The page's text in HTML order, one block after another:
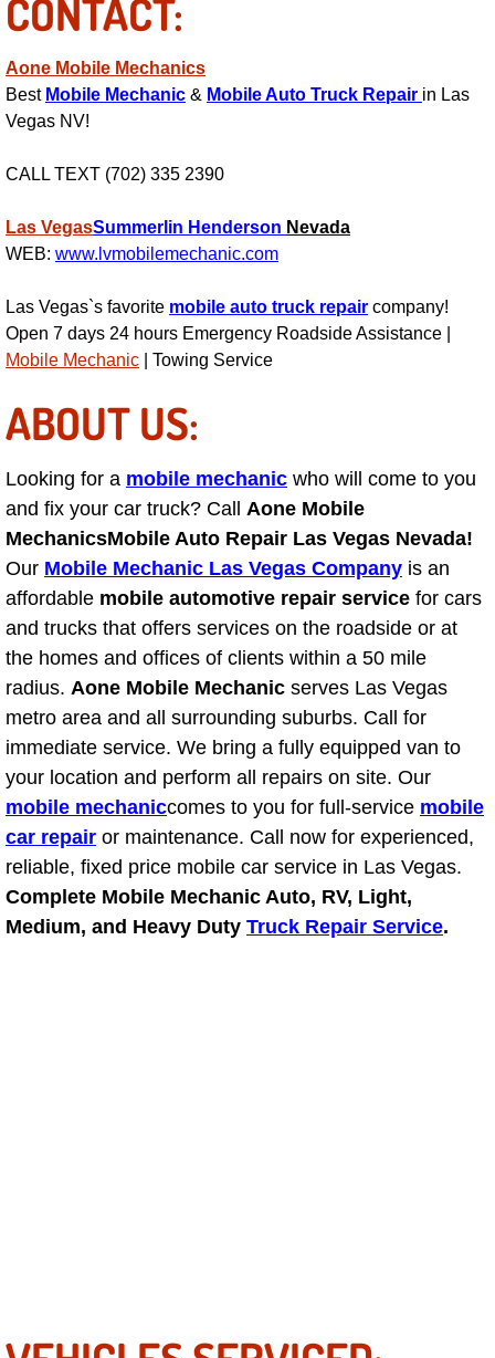
Light Repair Bulb Replacement
Ignition and Fuel Injection Repair
Fluid Services
Flywheel Repair and Replacement
Fuel Delivery Services
Fuel Injection or Fuel Filter Repair
Fuel Pump Repair Services
Fuel System Repair Maintenance
Gaskets Belts Hoses Repair
Headlight Repair Replacement
Contact
Services
Timing Belt Repair and Replacement
Tire Air Pressure Checks Services
CONTACT:
Aone Mobile Mechanics
Best Mobile Mechanic & Mobile Auto Truck Repair in Las
Vegas NV!
CALL TEXT (702) 335 2390
Las VegasSummerlin Henderson Nevada
WEB: www.lvmobilemechanic.com
Las Vegas`s favorite mobile auto truck repair company!
Open 7 days 24 hours Emergency Roadside Assistance |
Mobile Mechanic | Towing Service
ABOUT US:
Looking for a mobile mechanic who will come to you
and fix your car truck? Call Aone Mobile
MechanicsMobile Auto Repair Las Vegas Nevada!
Our Mobile Mechanic Las Vegas Company is an
affordable mobile automotive repair service for cars
and trucks that offers services on the roadside or at
the homes and offices of clients within a 50 mile
radius. Aone Mobile Mechanic serves Las Vegas
metro area and all surrounding suburbs. Call for
immediate service. We bring a fully equipped van to
your location and perform all repairs on site. Our
mobile mechaniccomes to you for full-service mobile
car repair or maintenance. Call now for experienced,
reliable, fixed price mobile car service in Las Vegas.
Complete Mobile Mechanic Auto, RV, Light,
Medium, and Heavy Duty Truck Repair Service.